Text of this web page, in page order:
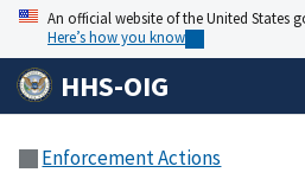
An official website of the United States
Here’s how you know
HHS-OIG
Enforcement Actions